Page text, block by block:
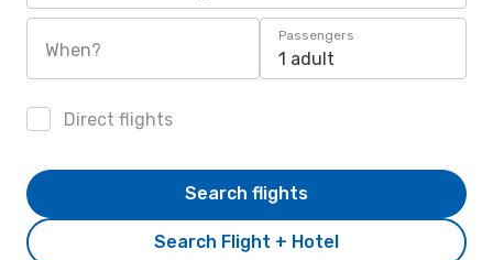
When?
Passengers
1 adult
Direct flights
Search Flight + Hotel
Search flights